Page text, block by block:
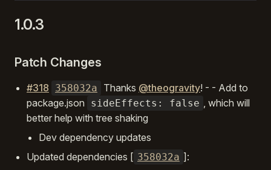
1.0.3
Patch Changes
#318 358032a Thanks @theogravity! - - Add to
package.json
sideEffects: false , which will
better help with tree shaking
Dev dependency updates
Updated dependencies [ 358032a ]: